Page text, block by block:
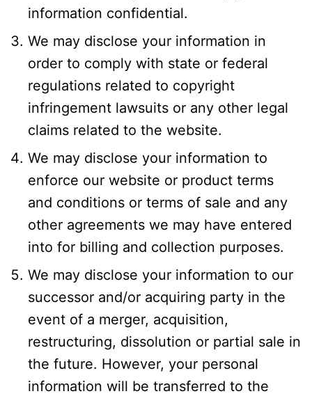
information confidential.
We may disclose your information in
order to comply with state or federal
regulations related to copyright
infringement lawsuits or any other legal
claims related to the website.
We may disclose your information to
enforce our website or product terms
and conditions or terms of sale and any
other agreements we may have entered
into for billing and collection purposes.
We may disclose your information to our
successor and/or acquiring party in the
event of a merger, acquisition,
restructuring, dissolution or partial sale in
the future. However, your personal
information will be transferred to the